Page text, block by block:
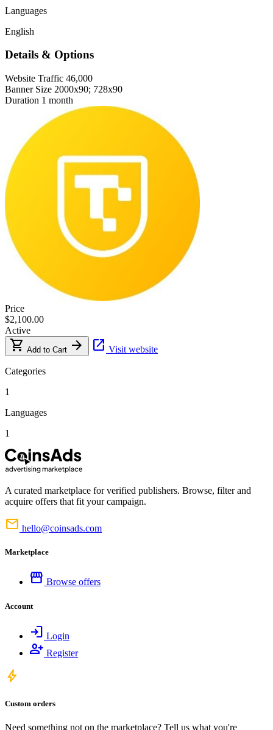
Languages
English
Details & Options
Website Traffic 46,000
Banner Size 2000x90; 728x90
Duration 1 month
Price
$2,100.00
Active
shopping_cart Add to Cart arrow_forward open_in_new Visit website
Categories
1
Languages
1
A curated marketplace for verified publishers. Browse, filter and
acquire offers that fit your campaign.
mail hello@coinsads.com
Marketplace
storefront Browse offers
Account
login Login
person_add Register
bolt
Custom orders
Need something not on the marketplace? Tell us what you're